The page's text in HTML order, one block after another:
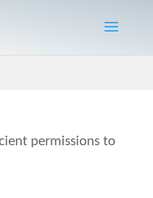
permissions to